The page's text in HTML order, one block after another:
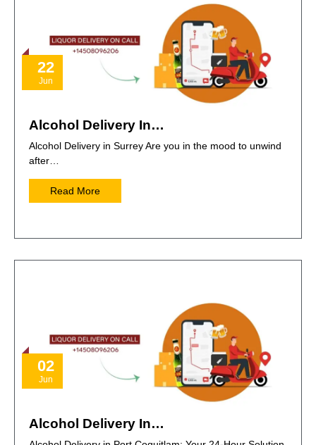
22
Jun
Alcohol Delivery In…
Alcohol Delivery in Surrey Are you in the mood to unwind
after…
Read More
02
Jun
Alcohol Delivery In…